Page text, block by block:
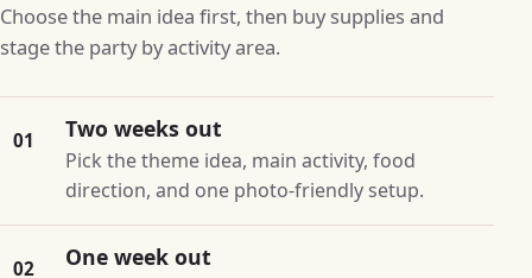
Choose the main idea first, then buy supplies and
stage the party by activity area.
01 Two weeks out
Pick the theme idea, main activity, food
direction, and one photo-friendly setup.
02 One week out